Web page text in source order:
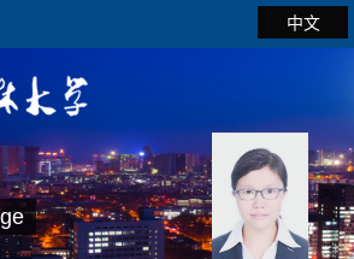
中文